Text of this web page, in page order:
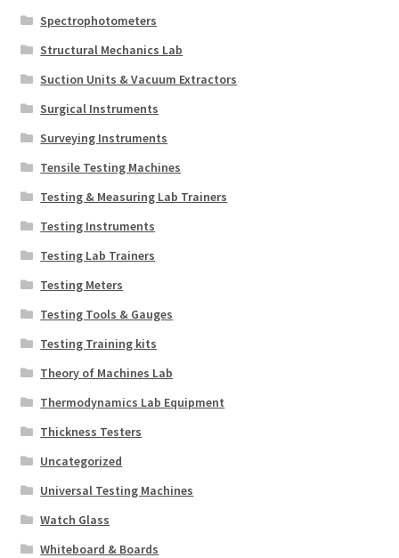
Spectrophotometers
Structural Mechanics Lab
Suction Units & Vacuum Extractors
Surgical Instruments
Surveying Instruments
Tensile Testing Machines
Testing & Measuring Lab Trainers
Testing Instruments
Testing Lab Trainers
Testing Meters
Testing Tools & Gauges
Testing Training kits
Theory of Machines Lab
Thermodynamics Lab Equipment
Thickness Testers
Uncategorized
Universal Testing Machines
Watch Glass
Whiteboard & Boards